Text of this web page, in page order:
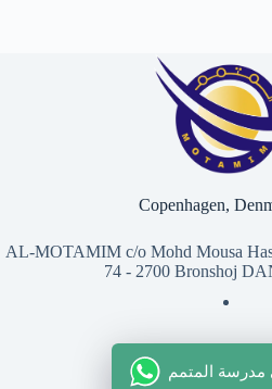
Copenhagen,
AL-MOTAMIM c/o Mohd Mousa
74 - 2700 Bronshoj
للتواصل معنا
مدرسة المتمم